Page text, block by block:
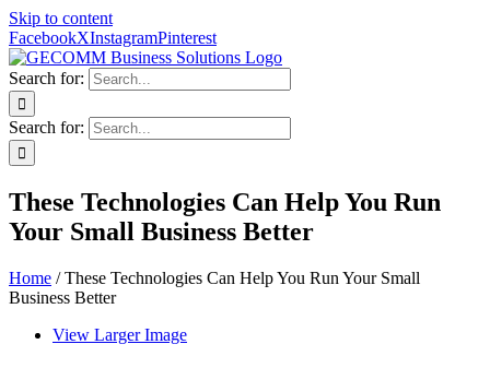
Skip to content
FacebookXInstagramPinterest
Search for:
Search for:
These Technologies Can Help You Run
Your Small Business Better
Home /These Technologies Can Help You Run Your Small
Business Better
View Larger Image